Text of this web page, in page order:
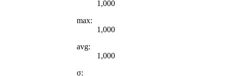
1,000
max:
1,000
avg:
1,000
σ: